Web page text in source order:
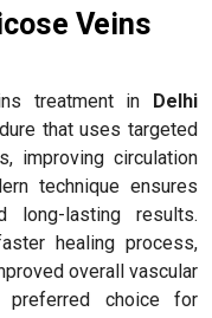
Veins
treatment in Delhi
that uses targeted
improving circulation
technique ensures
long-lasting results.
healing process,
overall vascular
preferred choice for